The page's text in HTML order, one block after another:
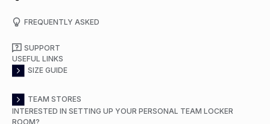
FREQUENTLY ASKED
SUPPORT
USEFUL LINKS
SIZE GUIDE
TEAM STORES
INTERESTED IN SETTING UP YOUR PERSONAL TEAM LOCKER
ROOM?